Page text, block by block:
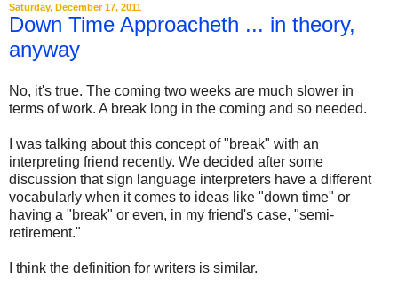
Saturday, December 17, 2011
Down Time Approacheth ... in theory,
anyway
No, it's true. The coming two weeks are much slower in
terms of work. A break long in the coming and so needed.
I was talking about this concept of "break" with an
interpreting friend recently. We decided after some
discussion that sign language interpreters have a different
vocabularly when it comes to ideas like "down time" or
having a "break" or even, in my friend's case, "semi-
retirement."
I think the definition for writers is similar.